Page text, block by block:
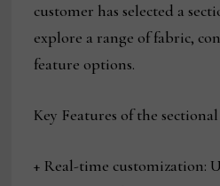
customer has selected a
explore a range of fabric,
feature options.
Key Features of the
+ Real-time customization: